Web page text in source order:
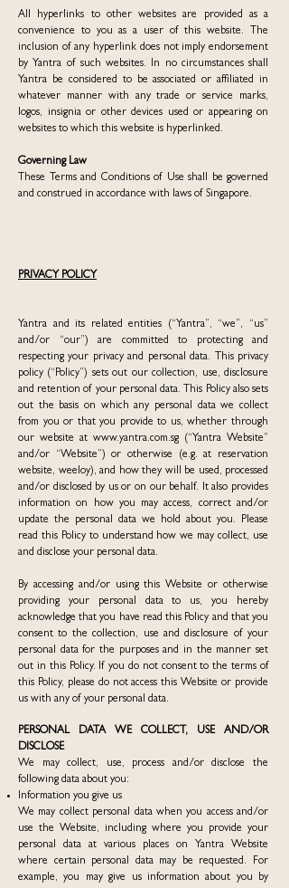
All hyperlinks to other websites are provided as a
convenience to you as a user of this website. The
inclusion of any hyperlink does not imply endorsement
by Yantra of such websites. In no circumstances shall
Yantra be considered to be associated or affiliated in
whatever manner with any trade or service marks,
logos, insignia or other devices used or appearing on
websites to which this website is hyperlinked.
Governing Law
These Terms and Conditions of Use shall be governed
and construed in accordance with laws of Singapore.
PRIVACY POLICY
Yantra and its related entities (“Yantra”, “we”, “us”
and/or “our”) are committed to protecting and
respecting your privacy and personal data. This privacy
policy (“Policy”) sets out our collection, use, disclosure
and retention of your personal data. This Policy also sets
out the basis on which any personal data we collect
from you or that you provide to us, whether through
our website at www.yantra.com.sg (“Yantra Website”
and/or “Website”) or otherwise (e.g. at reservation
website, weeloy), and how they will be used, processed
and/or disclosed by us or on our behalf. It also provides
information on how you may access, correct and/or
update the personal data we hold about you. Please
read this Policy to understand how we may collect, use
and disclose your personal data.
By accessing and/or using this Website or otherwise
providing your personal data to us, you hereby
acknowledge that you have read this Policy and that you
consent to the collection, use and disclosure of your
personal data for the purposes and in the manner set
out in this Policy. If you do not consent to the terms of
this Policy, please do not access this Website or provide
us with any of your personal data.
PERSONAL DATA WE COLLECT, USE AND/OR
DISCLOSE
We may collect, use, process and/or disclose the
following data about you:
Information you give us
We may collect personal data when you access and/or
use the Website, including where you provide your
personal data at various places on Yantra Website
where certain personal data may be requested. For
example, you may give us information about you by